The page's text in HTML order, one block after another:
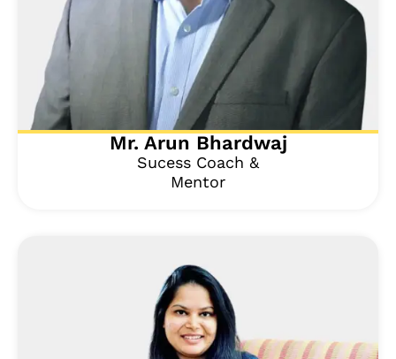
Mr. Arun Bhardwaj
Sucess Coach &
Mentor